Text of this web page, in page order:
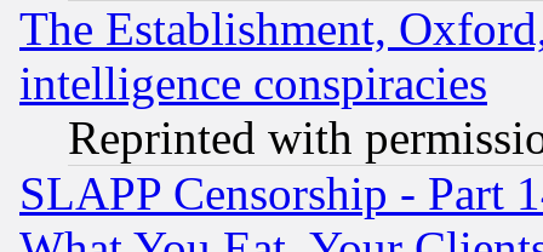
The Establishment,
intelligence conspiracies
Reprinted with
SLAPP Censorship - Part